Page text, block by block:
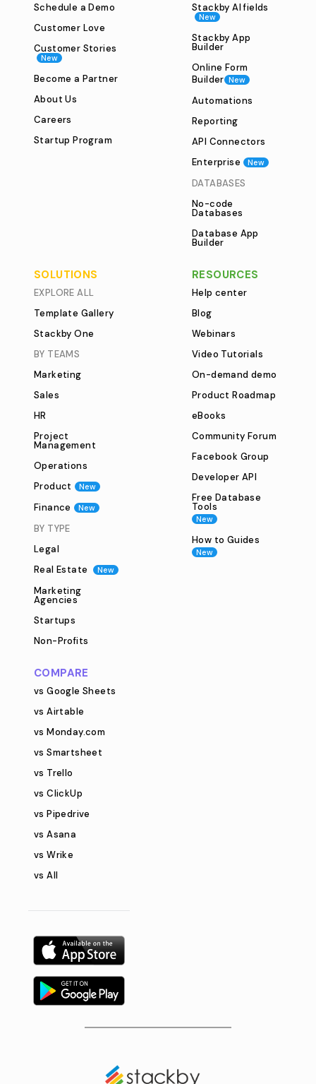
Schedule a Demo
Customer Love
Customer Stories
New
Become a Partner
About Us
Careers
Startup Program
Stackby AI fields
New
Stackby App
Builder
Online Form
Builder New
Automations
Reporting
API Connectors
Enterprise
New
DATABASES
No-code
Databases
Database App
Builder
SOLUTIONS
EXPLORE ALL
Template Gallery
Stackby One
BY TEAMS
Marketing
Sales
HR
Project
Management
Operations
Product
New
Finance New
BY TYPE
Legal
Real Estate
New
Marketing
Agencies
Startups
Non-Profits
RESOURCES
Help center
Blog
Webinars
Video Tutorials
On-demand demo
Product Roadmap
eBooks
Community Forum
Facebook Group
Developer API
Free Database
Tools
New
How to Guides
New
COMPARE
vs Google Sheets
vs Airtable
vs Monday.com
vs Smartsheet
vs Trello
vs ClickUp
vs Pipedrive
vs Asana
vs Wrike
vs All